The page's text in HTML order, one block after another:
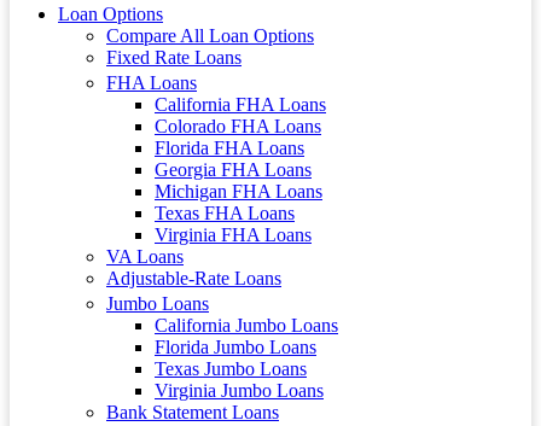
Loan Options
Compare All Loan Options
Fixed Rate Loans
FHA Loans
California FHA Loans
Colorado FHA Loans
Florida FHA Loans
Georgia FHA Loans
Michigan FHA Loans
Texas FHA Loans
Virginia FHA Loans
VA Loans
Adjustable-Rate Loans
Jumbo Loans
California Jumbo Loans
Florida Jumbo Loans
Texas Jumbo Loans
Virginia Jumbo Loans
Bank Statement Loans